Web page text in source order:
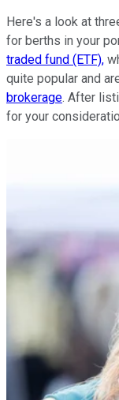
Here's a look at
for berths in your
traded fund (ETF),
quite popular and
brokerage. After
for your